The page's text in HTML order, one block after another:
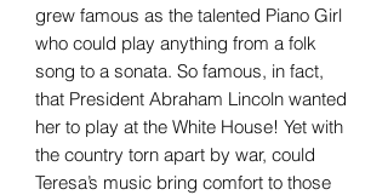
grew famous as the talented Piano Girl
who could play anything from a folk
song to a sonata. So famous, in fact,
that President Abraham Lincoln wanted
her to play at the White House! Yet with
the country torn apart by war, could
Teresa’s music bring comfort to those